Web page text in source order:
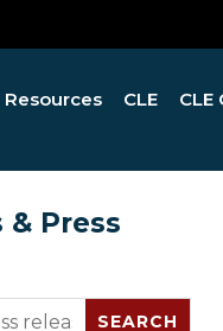
Resources CLE
& Press